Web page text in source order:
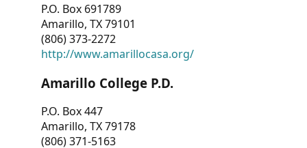
P.O. Box 691789
Amarillo, TX 79101
(806) 373-2272
http://www.amarillocasa.org/
Amarillo College P.D.
P.O. Box 447
Amarillo, TX 79178
(806) 371-5163